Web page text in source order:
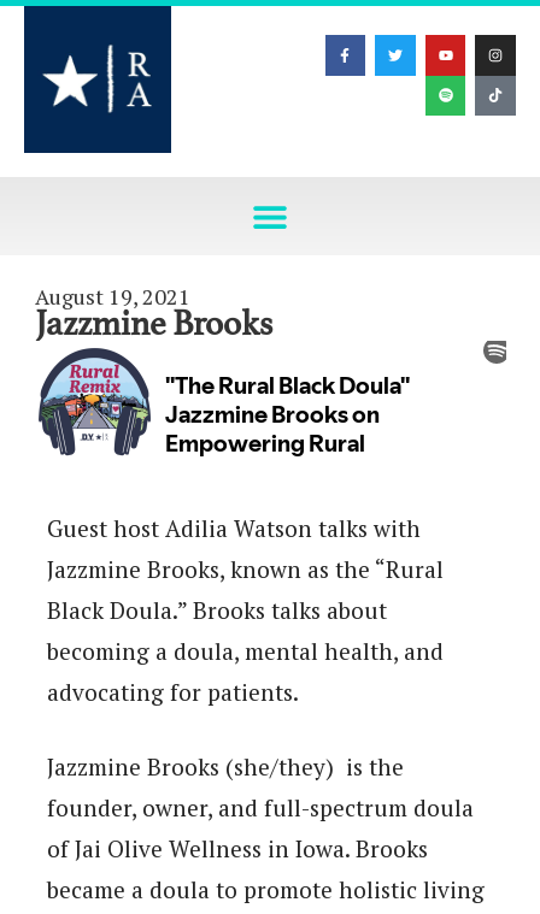
August 19, 2021
Jazzmine Brooks
Guest host Adilia Watson talks with
Jazzmine Brooks, known as the “Rural
Black Doula.” Brooks talks about
becoming a doula, mental health, and
advocating for patients.
Jazzmine Brooks (she/they) is the
founder, owner, and full-spectrum doula
of Jai Olive Wellness in Iowa. Brooks
became a doula to promote holistic living